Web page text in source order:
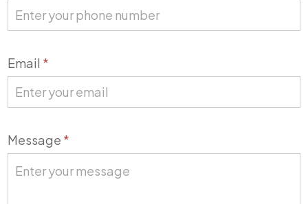
Email *
Message *